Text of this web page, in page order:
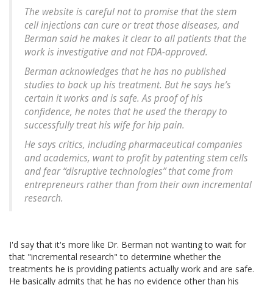
The website is careful not to promise that the stem
cell injections can cure or treat those diseases, and
Berman said he makes it clear to all patients that the
work is investigative and not FDA-approved.
Berman acknowledges that he has no published
studies to back up his treatment. But he says he’s
certain it works and is safe. As proof of his
confidence, he notes that he used the therapy to
successfully treat his wife for hip pain.
He says critics, including pharmaceutical companies
and academics, want to profit by patenting stem cells
and fear “disruptive technologies” that come from
entrepreneurs rather than from their own incremental
research.
I'd say that it's more like Dr. Berman not wanting to wait for
that "incremental research" to determine whether the
treatments he is providing patients actually work and are safe.
He basically admits that he has no evidence other than his